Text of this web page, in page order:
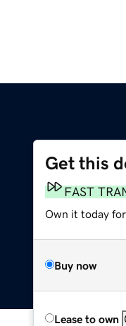
Get this
FAST
Own it today
Buy now
Lease to own